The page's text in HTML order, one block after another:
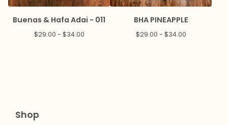
Buenas & Hafa Adai - 011
$29.00 - $34.00
BHA PINEAPPLE
$29.00 - $34.00
Shop